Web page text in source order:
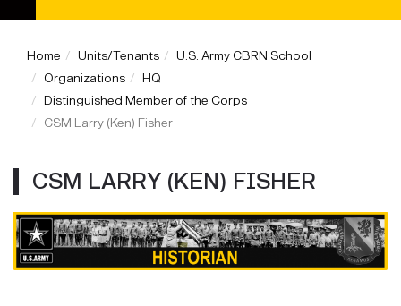
Home Units/Tenants
U.S. Army CBRN School
Organizations
HQ
Distinguished Member of the Corps
CSM Larry (Ken) Fisher
CSM LARRY (KEN) FISHER